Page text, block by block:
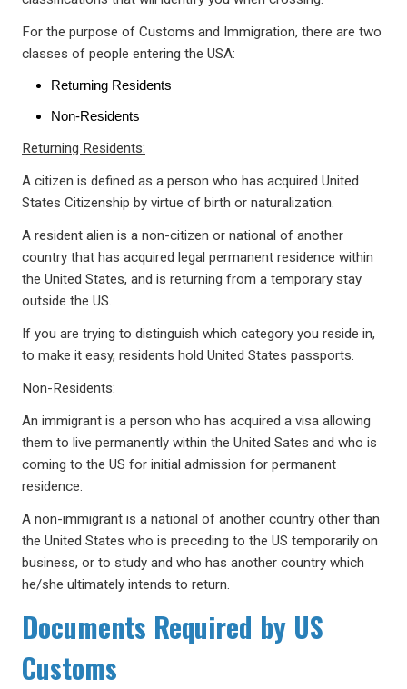
For the purpose of Customs and Immigration, there are two
classes of people entering the USA:
Returning Residents
Non-Residents
Returning Residents:
A citizen is defined as a person who has acquired United
States Citizenship by virtue of birth or naturalization.
A resident alien is a non-citizen or national of another
country that has acquired legal permanent residence within
the United States, and is returning from a temporary stay
outside the US.
If you are trying to distinguish which category you reside in,
to make it easy, residents hold United States passports.
Non-Residents:
An immigrant is a person who has acquired a visa allowing
them to live permanently within the United Sates and who is
coming to the US for initial admission for permanent
residence.
A non-immigrant is a national of another country other than
the United States who is preceding to the US temporarily on
business, or to study and who has another country which
he/she ultimately intends to return.
Documents Required by US
Customs